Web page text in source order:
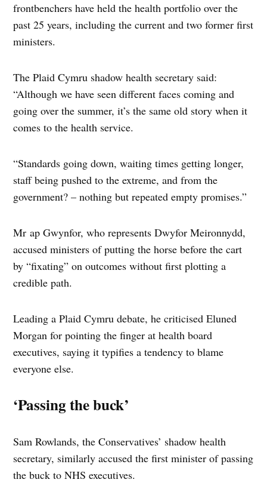
frontbenchers have held the health portfolio over the
past 25 years, including the current and two former first
ministers.
The Plaid Cymru shadow health secretary said:
“Although we have seen different faces coming and
going over the summer, it’s the same old story when it
comes to the health service.
“Standards going down, waiting times getting longer,
staff being pushed to the extreme, and from the
government? – nothing but repeated empty promises.”
Mr ap Gwynfor, who represents Dwyfor Meironnydd,
accused ministers of putting the horse before the cart
by “fixating” on outcomes without first plotting a
credible path.
Leading a Plaid Cymru debate, he criticised Eluned
Morgan for pointing the finger at health board
executives, saying it typifies a tendency to blame
everyone else.
‘Passing the buck’
Sam Rowlands, the Conservatives’ shadow health
secretary, similarly accused the first minister of passing
the buck to NHS executives.